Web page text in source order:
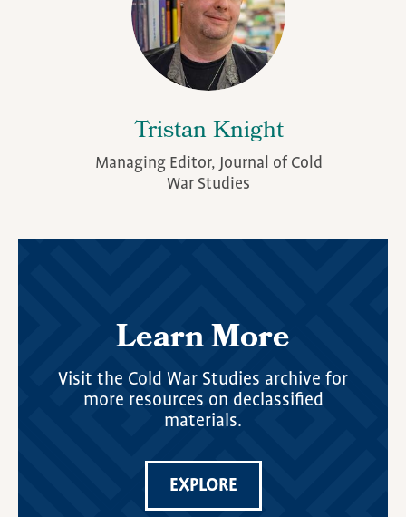
Tristan Knight
Managing Editor, Journal of Cold
War Studies
Learn More
Visit the Cold War Studies archive for
more resources on declassified
materials.
EXPLORE